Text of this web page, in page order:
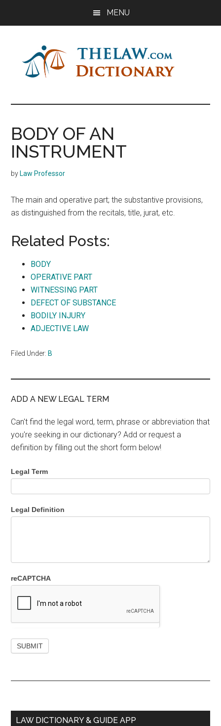
MENU
The
Law
Dictionary
Dictionary
BODY OF AN
INSTRUMENT
by Law Professor
The main and operative part; the substantive provisions,
as distinguished from the recitals, title, jurat, etc.
Related Posts:
BODY
OPERATIVE PART
WITNESSING PART
DEFECT OF SUBSTANCE
BODILY INJURY
ADJECTIVE LAW
Filed Under: B
ADD A NEW LEGAL TERM
Can't find the legal word, term, phrase or abbreviation that
you're seeking in our dictionary? Add or request a
definition by filling out the short form below!
Legal Term
Legal Definition
reCAPTCHA
Primary
LAW DICTIONARY & GUIDE APP